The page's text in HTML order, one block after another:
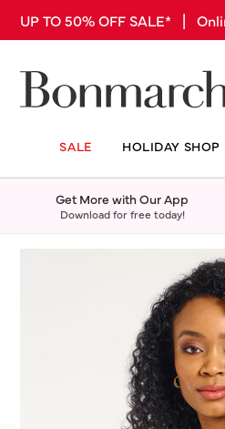
UP TO 50% OFF SALE* |
SALE HOLIDAY SHOP
Get More with Our App
Download for free today!